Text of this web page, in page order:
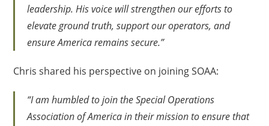
leadership. His voice will strengthen our efforts to
elevate ground truth, support our operators, and
ensure America remains secure.”
Chris shared his perspective on joining SOAA:
“I am humbled to join the Special Operations
Association of America in their mission to ensure that